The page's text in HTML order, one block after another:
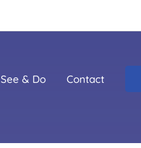
See & Do Contact